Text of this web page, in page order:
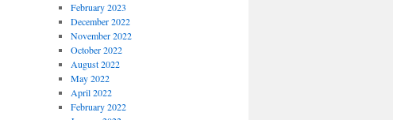
February 2023
December 2022
November 2022
October 2022
August 2022
May 2022
April 2022
February 2022